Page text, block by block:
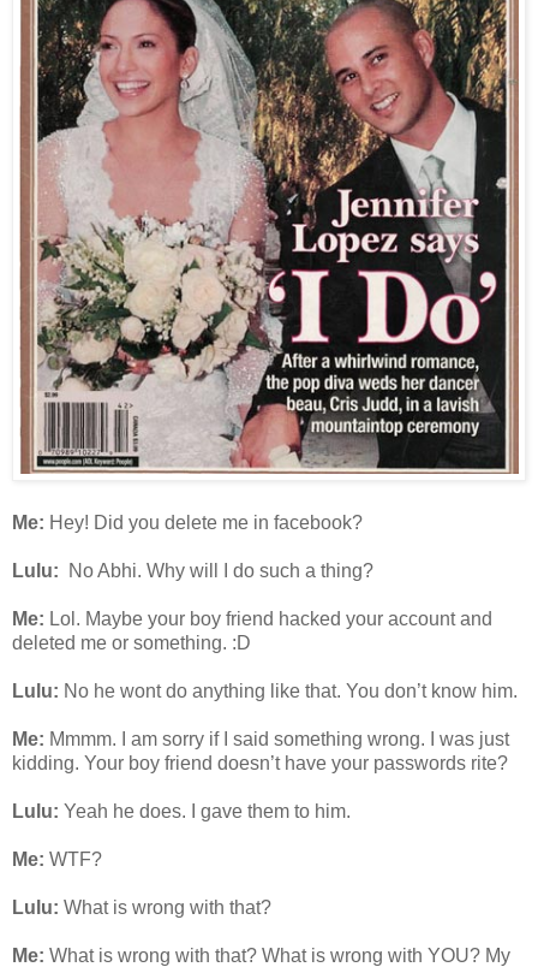
Me: Hey! Did you delete me in facebook?
Lulu: No Abhi. Why will I do such a thing?
Me: Lol. Maybe your boy friend hacked your account and
deleted me or something. :D
Lulu: No he wont do anything like that. You don’t know him.
Me: Mmmm. I am sorry if I said something wrong. I was just
kidding. Your boy friend doesn’t have your passwords rite?
Lulu: Yeah he does. I gave them to him.
Me: WTF?
Lulu: What is wrong with that?
Me: What is wrong with that? What is wrong with YOU? My